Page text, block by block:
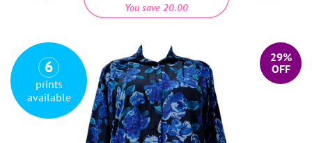
You save 20.00
29%
OFF
6
prints
available